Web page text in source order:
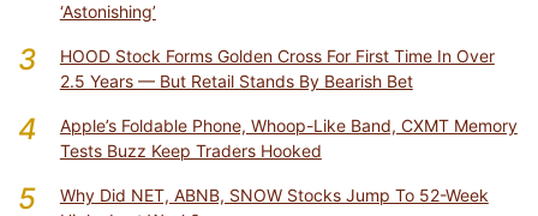
‘Astonishing’
3
HOOD Stock Forms Golden Cross For First Time In Over
2.5 Years — But Retail Stands By Bearish Bet
4
Apple’s Foldable Phone, Whoop-Like Band, CXMT Memory
Tests Buzz Keep Traders Hooked
5
Why Did NET, ABNB, SNOW Stocks Jump To 52-Week